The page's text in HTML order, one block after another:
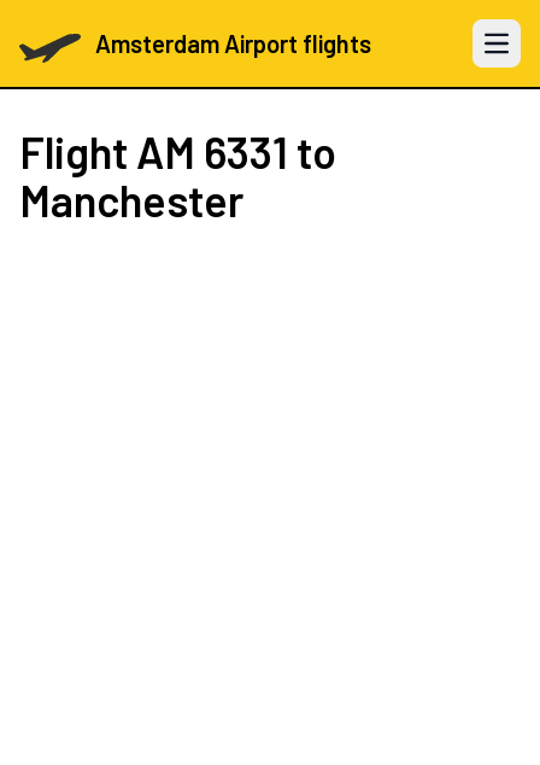
Amsterdam Airport flights Open
Flight AM 6331 to
Manchester